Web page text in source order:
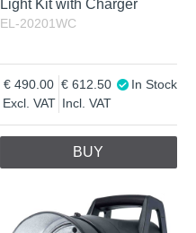
Light Kit with Charger
EL-20201WC
Excl. VAT
490.00
Incl. VAT
612.50 In Stock
BUY